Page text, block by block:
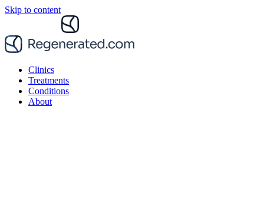
Skip to content
Clinics
Treatments
Conditions
About